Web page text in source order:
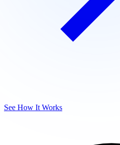
See How It Works